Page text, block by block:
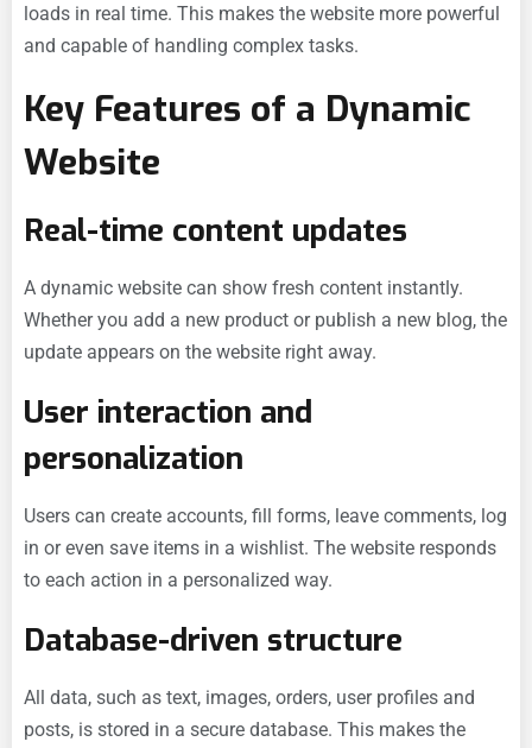
loads in real time. This makes the website more powerful
and capable of handling complex tasks.
Key Features of a Dynamic
Website
Real-time content updates
A dynamic website can show fresh content instantly.
Whether you add a new product or publish a new blog, the
update appears on the website right away.
User interaction and
personalization
Users can create accounts, fill forms, leave comments, log
in or even save items in a wishlist. The website responds
to each action in a personalized way.
Database-driven structure
All data, such as text, images, orders, user profiles and
posts, is stored in a secure database. This makes the